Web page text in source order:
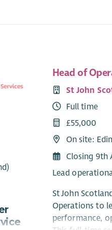
Head of
St John
Full time
£55,000
On site:
Closing 9th
Lead
St John
Operations to
performance,